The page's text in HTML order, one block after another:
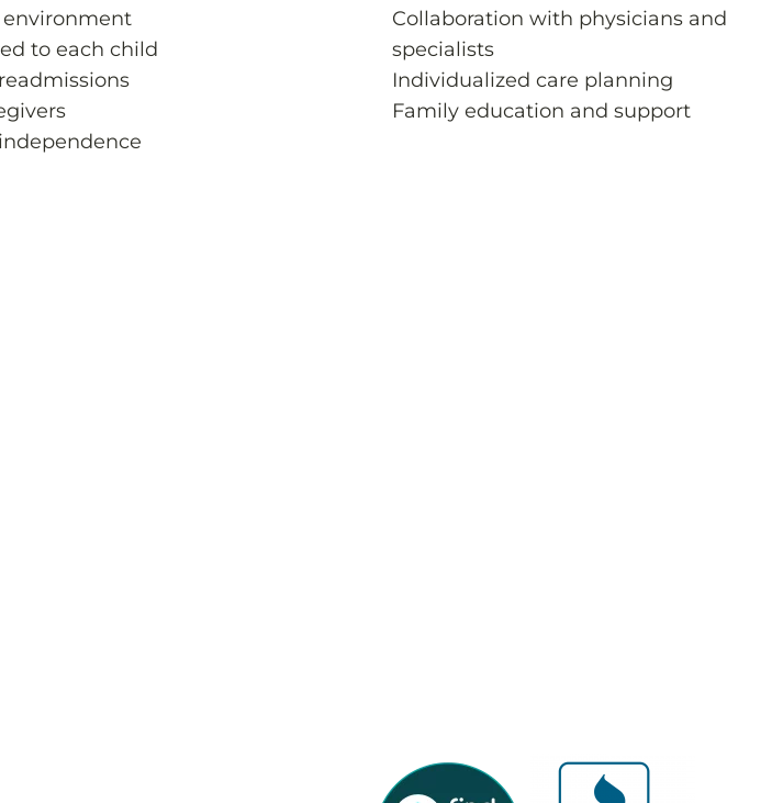
to each child
Collaboration with physicians and
specialists
Individualized care planning
Family education and support